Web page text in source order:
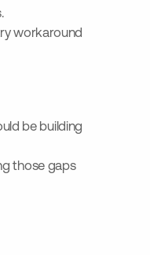
workaround
be building
those gaps